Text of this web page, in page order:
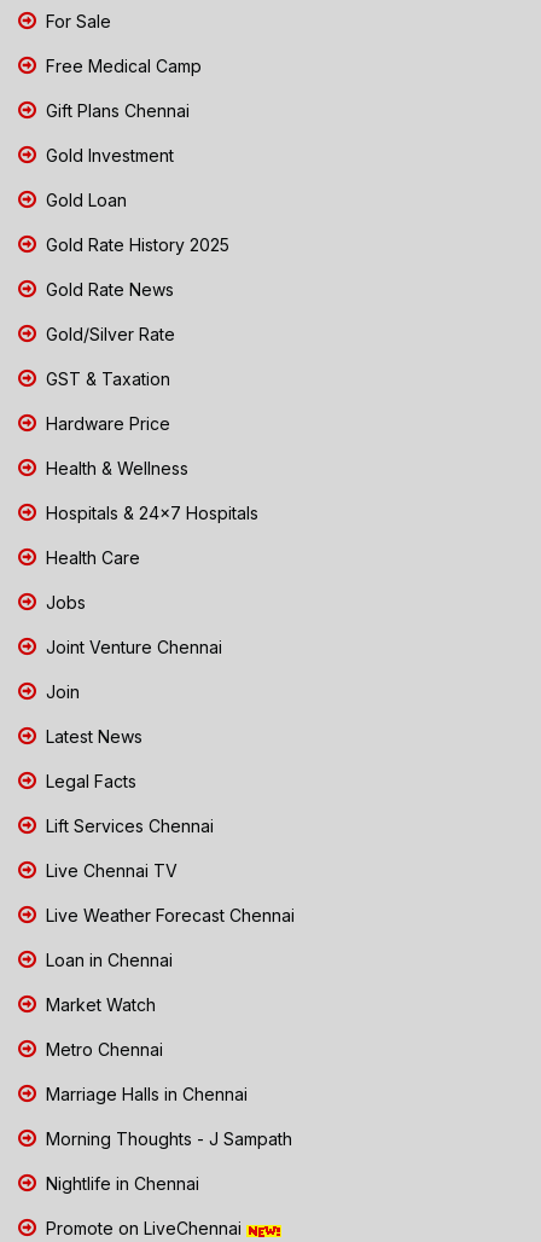
For Sale
Free Medical Camp
Gift Plans Chennai
Gold Investment
Gold Loan
Gold Rate History 2025
Gold Rate News
Gold/Silver Rate
GST & Taxation
Hardware Price
Health & Wellness
Hospitals & 24x7 Hospitals
Health Care
Jobs
Joint Venture Chennai
Join
Latest News
Legal Facts
Lift Services Chennai
Live Chennai TV
Live Weather Forecast Chennai
Loan in Chennai
Market Watch
Metro Chennai
Marriage Halls in Chennai
Morning Thoughts - J Sampath
Nightlife in Chennai
Promote on LiveChennai